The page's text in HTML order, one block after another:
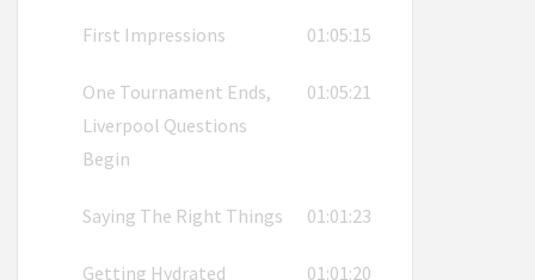
First Impressions 01:05:15
One Tournament Ends,
Liverpool Questions
Begin
01:05:21
Saying The Right Things 01:01:23
Getting Hydrated 01:01:20